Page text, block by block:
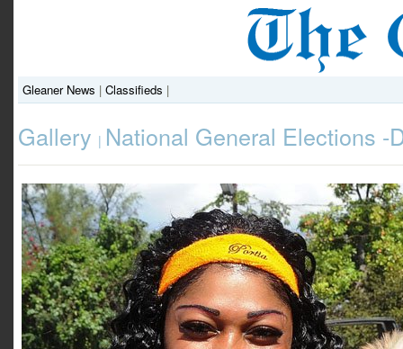
Gleaner News | Classifieds |
Gallery | National General Elections -